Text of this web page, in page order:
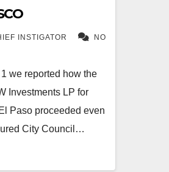
INSTIGATOR NO
we reported how the
Investments LP for
Paso proceeded even
City Council…